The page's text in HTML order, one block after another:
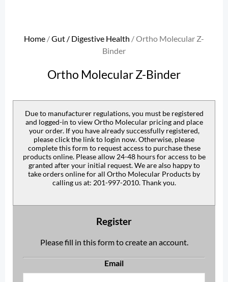
Home /Gut / Digestive Health / Ortho Molecular Z-
Binder
Ortho Molecular Z-Binder
Due to manufacturer regulations, you must be registered
and logged-in to view Ortho Molecular pricing and place
your order. If you have already successfully registered,
please click the link to login now. Otherwise, please
complete this form to request access to purchase these
products online. Please allow 24-48 hours for access to be
granted after your initial request. We are also happy to
take orders online for all Ortho Molecular Products by
calling us at: 201-997-2010. Thank you.
Register
Please fill in this form to create an account.
Email